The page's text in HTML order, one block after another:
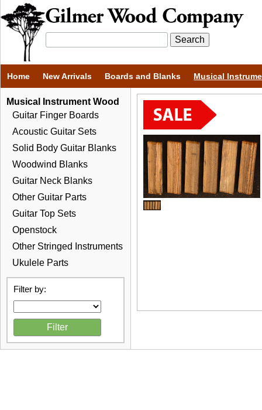
Home New Arrivals Boards and Blanks Musical
Musical Instrument Wood
Guitar Finger Boards
Acoustic Guitar Sets
Solid Body Guitar Blanks
Woodwind Blanks
Guitar Neck Blanks
Other Guitar Parts
Guitar Top Sets
Openstock
Other Stringed Instruments
Ukulele Parts
Filter by: